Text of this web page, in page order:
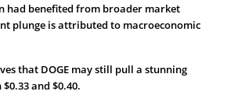
had benefited from broader market
plunge is attributed to macroeconomic
that DOGE may still pull a stunning
and $0.40.